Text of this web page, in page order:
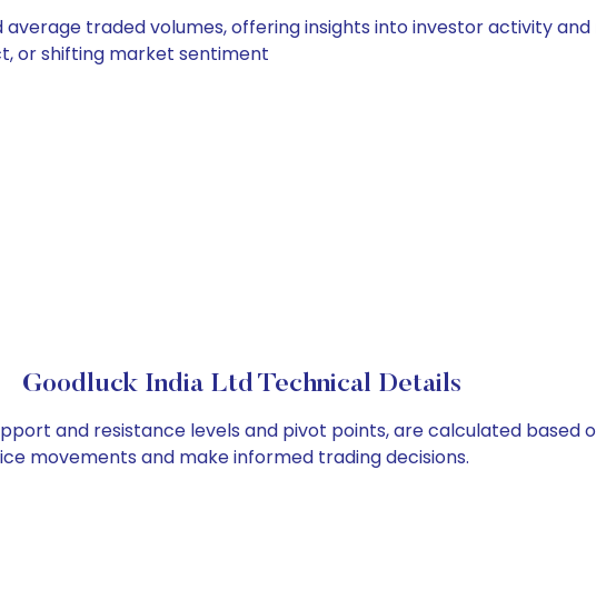
average traded volumes, offering insights into investor activity
or shifting market sentiment
Goodluck India Ltd Technical Details
and resistance levels and pivot points, are calculated based
movements and make informed trading decisions.